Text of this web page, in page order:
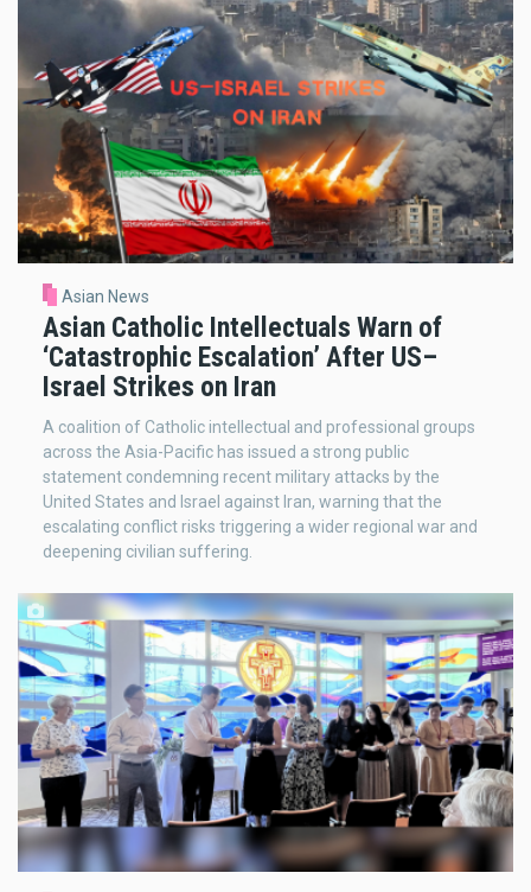
Asian News
Asian Catholic Intellectuals Warn of
‘Catastrophic Escalation’ After US–
Israel Strikes on Iran
A coalition of Catholic intellectual and professional groups
across the Asia-Pacific has issued a strong public
statement condemning recent military attacks by the
United States and Israel against Iran, warning that the
escalating conflict risks triggering a wider regional war and
deepening civilian suffering.